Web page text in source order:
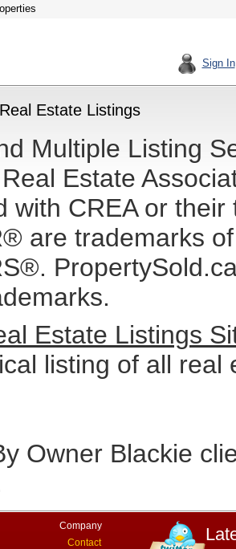
Sign In
Estate Listings
Multiple Listing
Estate
with CREA or
are trademarks
Estate Listings
listing of all
Owner Blackie
Company
Contact